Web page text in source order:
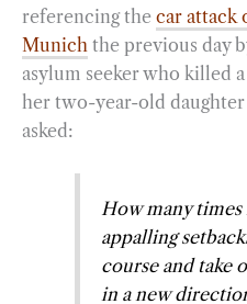
referencing the car attack
Munich the previous day
asylum seeker who killed
her two-year-old
asked:
How many
appalling
course and take
in a new